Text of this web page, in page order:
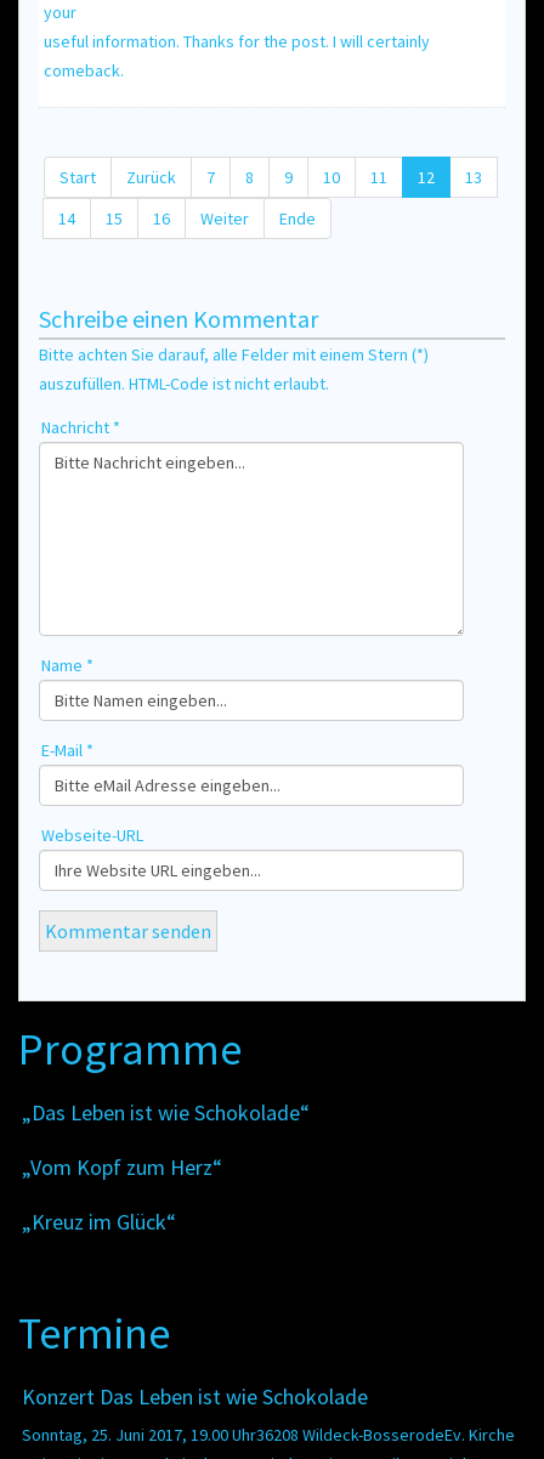
your
useful information. Thanks for the post. I will certainly
comeback.
Start Zurück 7 8 9 10 11 12
13
14
15 16 Weiter Ende
Schreibe einen Kommentar
Bitte achten Sie darauf, alle Felder mit einem Stern (*)
auszufüllen. HTML-Code ist nicht erlaubt.
Nachricht *
Name *
E-Mail *
Webseite-URL
Programme
„Das Leben ist wie Schokolade“
„Vom Kopf zum Herz“
„Kreuz im Glück“
Termine
Konzert Das Leben ist wie Schokolade
Sonntag, 25. Juni 2017, 19.00 Uhr36208 Wildeck-BosserodeEv. Kirche